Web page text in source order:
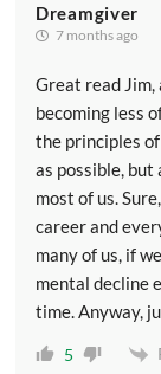
Dreamgiver
7 months ago
Great read Jim,
becoming less
the principles
as possible,
most of us.
career and
many of us, if
mental decline
time. Anyway,
5